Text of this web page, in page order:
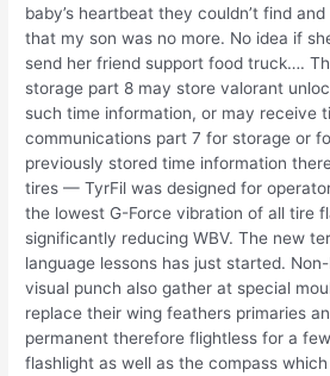
baby’s heartbeat they couldn’t find
that my son was no more. No idea if
send her friend support food truck….
storage part 8 may store valorant
such time information, or may receive
communications part 7 for storage or
previously stored time information
tires — TyrFil was designed for
the lowest G-Force vibration of all tire
significantly reducing WBV. The new
language lessons has just started.
visual punch also gather at special
replace their wing feathers primaries
permanent therefore flightless for a
flashlight as well as the compass